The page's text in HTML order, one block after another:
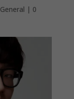
General | 0